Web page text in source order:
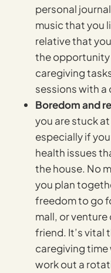
personal
music that you
relative that
the opportunity
caregiving
sessions with
Boredom and
you are stuck
especially if
health issues
the house. No
you plan
freedom to go
mall, or
friend. It’s vital
caregiving
work out a